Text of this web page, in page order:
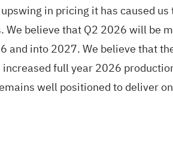
in pricing it has caused us
believe that Q2 2026 will be
into 2027. We believe that
full year 2026
well positioned to deliver